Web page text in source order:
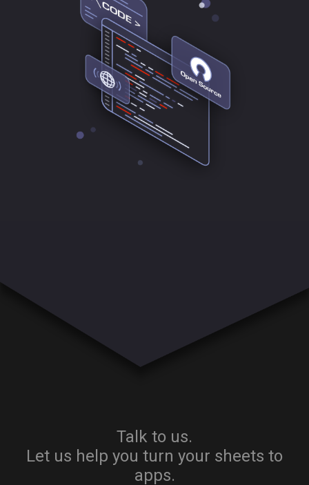
Talk to us.
Let us help you turn your sheets to
apps.